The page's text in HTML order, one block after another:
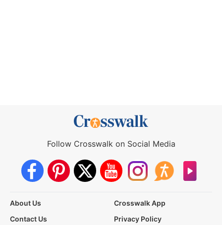
Follow Crosswalk on Social Media
About Us
Crosswalk App
Contact Us
Privacy Policy